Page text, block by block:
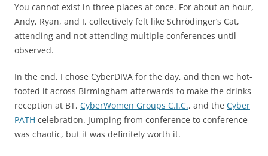
You cannot exist in three places at once. For about an hour,
Andy, Ryan, and I, collectively felt like Schrödinger’s Cat,
attending and not attending multiple conferences until
observed.
In the end, I chose CyberDIVA for the day, and then we hot-
footed it across Birmingham afterwards to make the drinks
reception at BT, CyberWomen Groups C.I.C., and the Cyber
PATH celebration. Jumping from conference to conference
was chaotic, but it was definitely worth it.